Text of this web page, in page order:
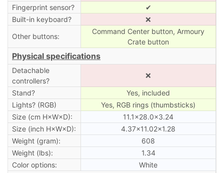
Fingerprint sensor?
✔
Built-in keyboard?
❌
Other buttons:
Command Center button, Armoury
Crate button
Physical specifications
Detachable
controllers?
❌
Stand?
Yes, included
Lights? (RGB)
Yes, RGB rings (thumbsticks)
Size (cm H×W×D):
11.1×28.0×3.24
Size (inch H×W×D):
4.37×11.02×1.28
Weight (gram):
608
Weight (lbs):
1.34
Color options:
White